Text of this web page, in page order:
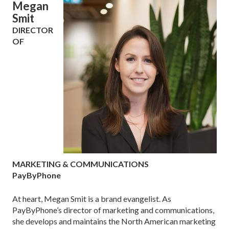
Megan
Smit
DIRECTOR
OF
MARKETING & COMMUNICATIONS
PayByPhone
At heart, Megan Smit is a brand evangelist. As
PayByPhone’s director of marketing and communications,
she develops and maintains the North American marketing